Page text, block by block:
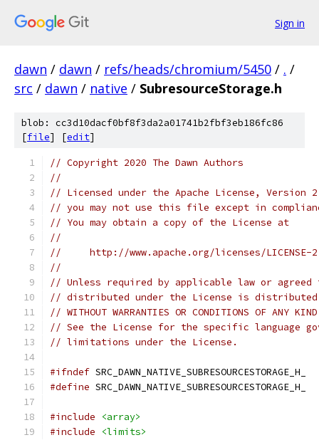
Sign in
dawn / dawn / refs/heads/chromium/5450 / . /
src / dawn / native / SubresourceStorage.h
blob: cc3d10dacf0bf8f3da2a01741b2fbf3eb186fc86
[file] [edit]
// Copyright 2020 The Dawn Authors
//
// Licensed under the Apache License,
// you may not use this file except in
// You may obtain a copy of the License at
//
//     http://www.apache.org/licenses/LICENSE-
//
// Unless required by applicable law or
// distributed under the License is distributed
// WITHOUT WARRANTIES OR CONDITIONS OF
// See the License for the specific language
// limitations under the License.
#ifndef SRC_DAWN_NATIVE_SUBRESOURCESTORAGE_H_
#define SRC_DAWN_NATIVE_SUBRESOURCESTORAGE_H_
#include
<array>
#include
<limits>